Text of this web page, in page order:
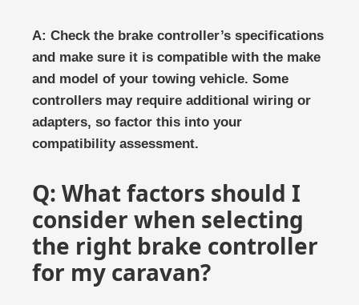
A: Check the brake controller’s specifications
and make sure it is compatible with the make
and model of your towing vehicle. Some
controllers may require additional wiring or
adapters, so factor this into your
compatibility assessment.
Q: What factors should I
consider when selecting
the right brake controller
for my caravan?